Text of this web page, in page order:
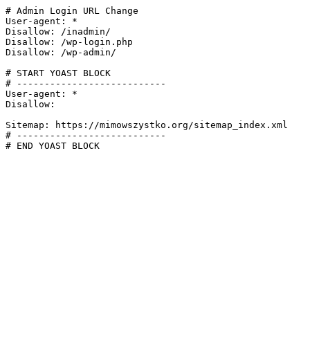
# Admin Login URL Change
User-agent: *
Disallow: /inadmin/
Disallow: /wp-login.php
Disallow: /wp-admin/
# START YOAST BLOCK
# ---------------------------
User-agent: *
Disallow:
Sitemap: https://mimowszystko.org/sitemap_index.xml
# ---------------------------
# END YOAST BLOCK